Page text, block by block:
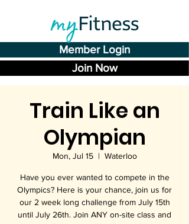
Member Login
Join Now
Train Like an
Olympian
Mon, Jul 15
  |
Waterloo
Have you ever wanted to compete in the
Olympics? Here is your chance, join us for
our 2 week long challenge from July 15th
until July 26th. Join ANY on-site class and